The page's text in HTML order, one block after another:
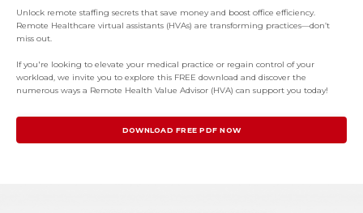
Unlock remote staffing secrets that save money and boost office efficiency.
Remote Healthcare virtual assistants (HVAs) are transforming practices—don’t
miss out.
If you're looking to elevate your medical practice or regain control of your
workload, we invite you to explore this FREE download and discover the
numerous ways a Remote Health Value Advisor (HVA) can support you today!
DOWNLOAD FREE PDF NOW